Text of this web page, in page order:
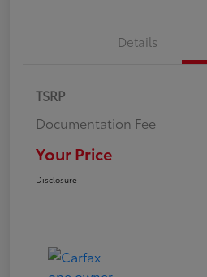
Details
TSRP
Documentation Fee
Your Price
Disclosure